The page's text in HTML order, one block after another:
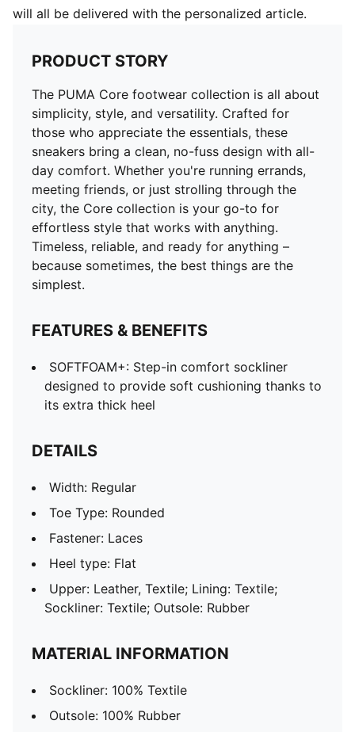
will all be delivered with the personalized article.
PRODUCT STORY
The PUMA Core footwear collection is all about
simplicity, style, and versatility. Crafted for
those who appreciate the essentials, these
sneakers bring a clean, no-fuss design with all-
day comfort. Whether you're running errands,
meeting friends, or just strolling through the
city, the Core collection is your go-to for
effortless style that works with anything.
Timeless, reliable, and ready for anything –
because sometimes, the best things are the
simplest.
FEATURES & BENEFITS
SOFTFOAM+: Step-in comfort sockliner
designed to provide soft cushioning thanks to
its extra thick heel
DETAILS
Width: Regular
Toe Type: Rounded
Fastener: Laces
Heel type: Flat
Upper: Leather, Textile; Lining: Textile;
Sockliner: Textile; Outsole: Rubber
MATERIAL INFORMATION
Sockliner: 100% Textile
Outsole: 100% Rubber